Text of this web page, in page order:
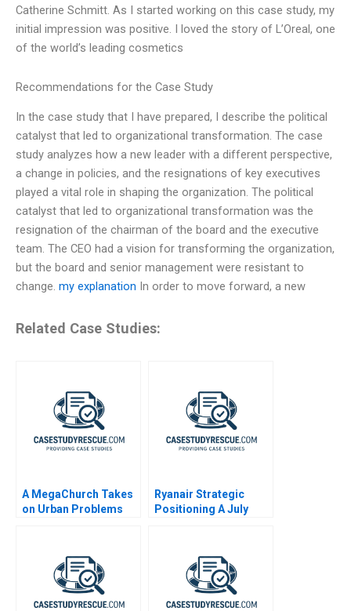
Catherine Schmitt. As I started working on this case study, my
initial impression was positive. I loved the story of L’Oreal, one
of the world’s leading cosmetics
Recommendations for the Case Study
In the case study that I have prepared, I describe the political
catalyst that led to organizational transformation. The case
study analyzes how a new leader with a different perspective,
a change in policies, and the resignations of key executives
played a vital role in shaping the organization. The political
catalyst that led to organizational transformation was the
resignation of the chairman of the board and the executive
team. The CEO had a vision for transforming the organization,
but the board and senior management were resistant to
change. my explanation In order to move forward, a new
Related Case Studies:
A MegaChurch Takes
on Urban Problems
Midtown
Ryanair Strategic
Positioning A July